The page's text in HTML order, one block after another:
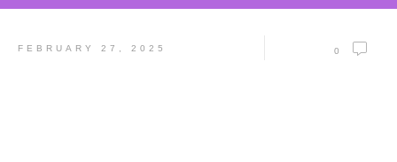
FEBRUARY 27, 2025 0